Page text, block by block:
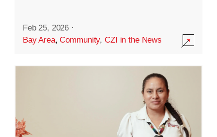
Feb 25, 2026 ·
Bay Area,Community,CZI in the News